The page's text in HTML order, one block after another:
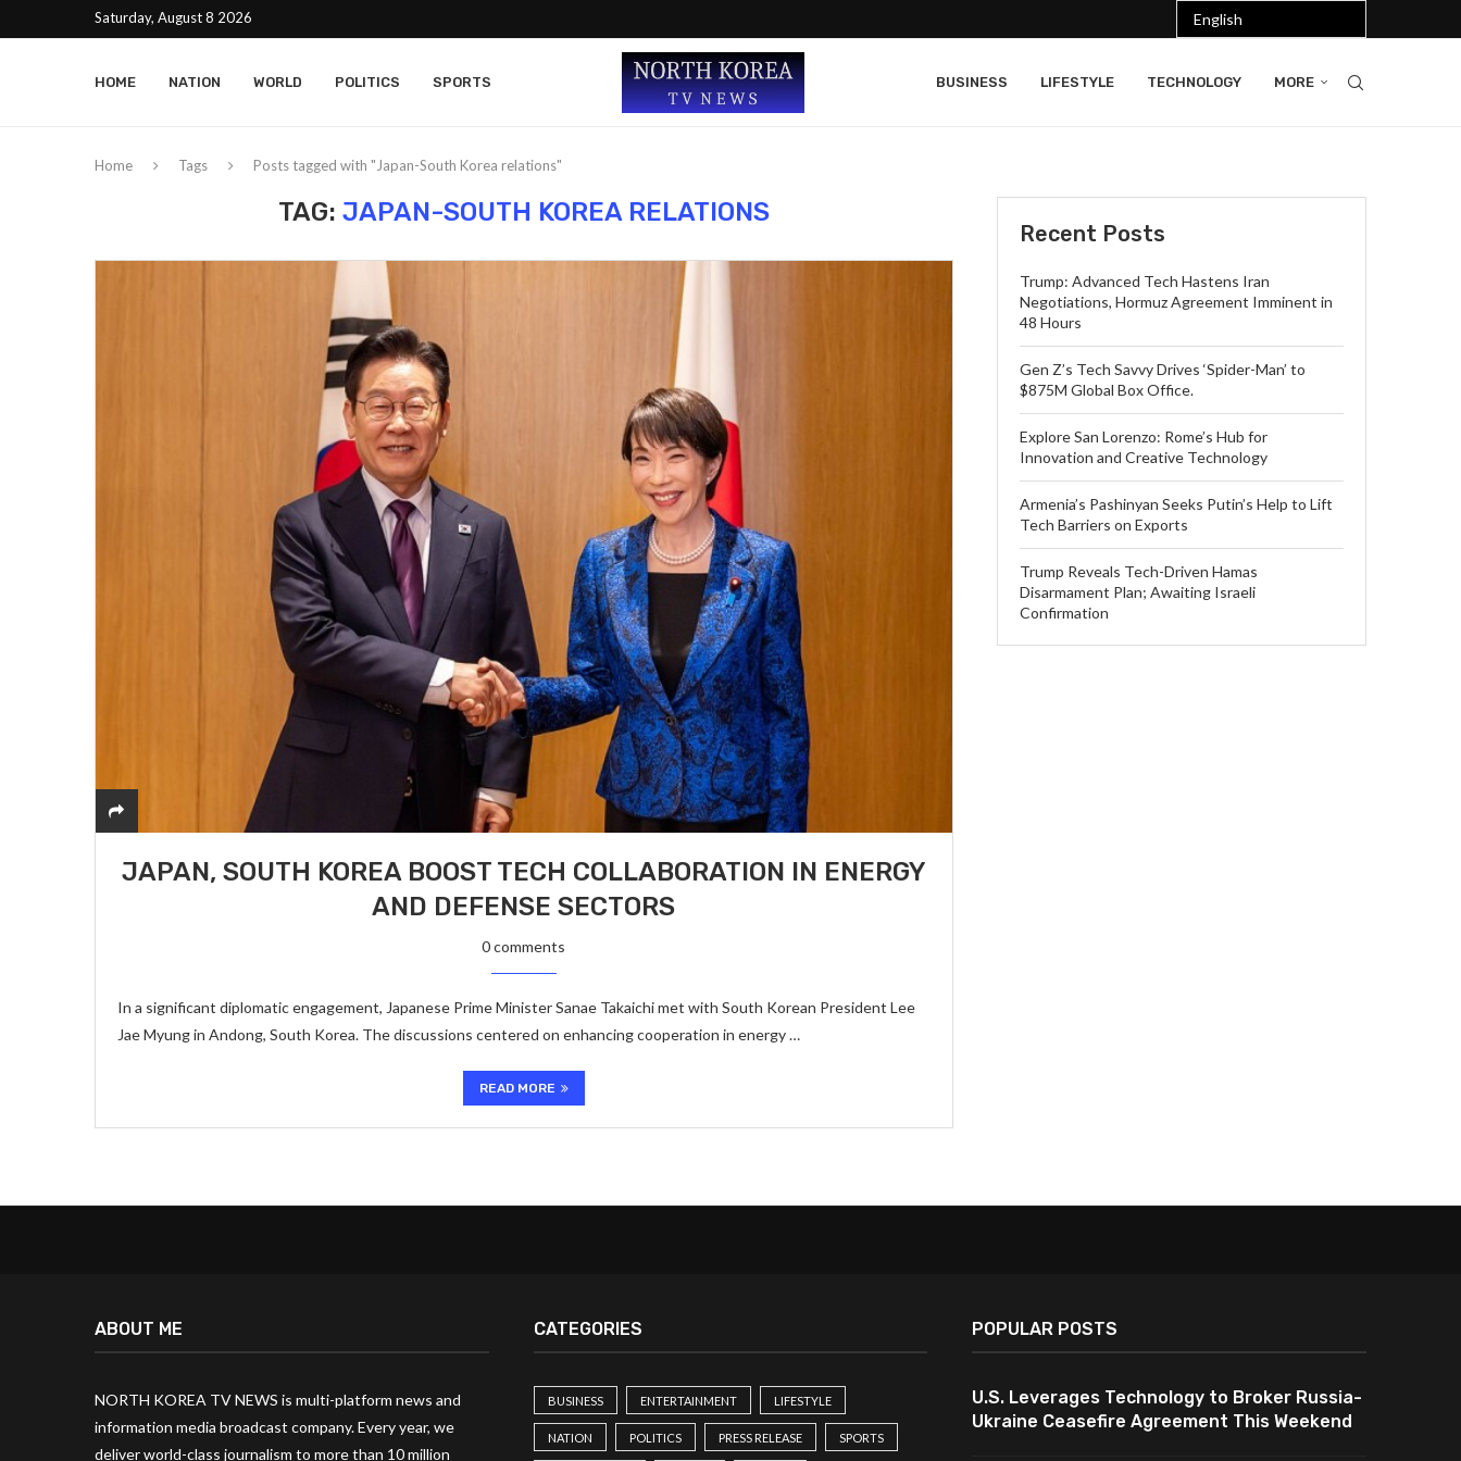
Saturday, August 8 2026
HOME NATION WORLD POLITICS SPORTS BUSINESS LIFESTYLE TECHNOLOGY MORE
Home Tags Posts tagged with "Japan-South Korea relations"
TAG: JAPAN-SOUTH KOREA RELATIONS
JAPAN, SOUTH KOREA BOOST TECH COLLABORATION IN ENERGY
AND DEFENSE SECTORS
0 comments
In a significant diplomatic engagement, Japanese Prime Minister Sanae Takaichi met with South Korean President Lee
Jae Myung in Andong, South Korea. The discussions centered on enhancing cooperation in energy …
READ MORE
Recent Posts
Trump: Advanced Tech Hastens Iran
Negotiations, Hormuz Agreement Imminent in
48 Hours
Gen Z’s Tech Savvy Drives ‘Spider-Man’ to
$875M Global Box Office.
Explore San Lorenzo: Rome’s Hub for
Innovation and Creative Technology
Armenia’s Pashinyan Seeks Putin’s Help to Lift
Tech Barriers on Exports
Trump Reveals Tech-Driven Hamas
Disarmament Plan; Awaiting Israeli
Confirmation
ABOUT ME
NORTH KOREA TV NEWS is multi-platform news and
information media broadcast company. Every year, we
deliver world-class journalism to more than 10 million
CATEGORIES
BUSINESS ENTERTAINMENT LIFESTYLE
NATION POLITICS PRESS RELEASE SPORTS
POPULAR POSTS
U.S. Leverages Technology to Broker Russia-
Ukraine Ceasefire Agreement This Weekend